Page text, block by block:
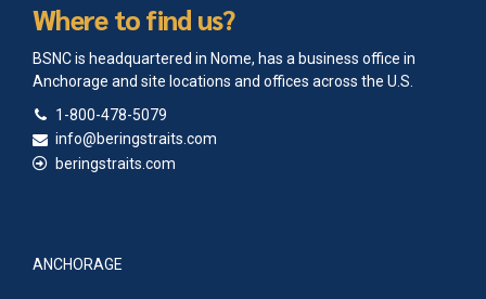
Where to find us?
BSNC is headquartered in Nome, has a business office in
Anchorage and site locations and offices across the U.S.
1-800-478-5079
info@beringstraits.com
beringstraits.com
ANCHORAGE